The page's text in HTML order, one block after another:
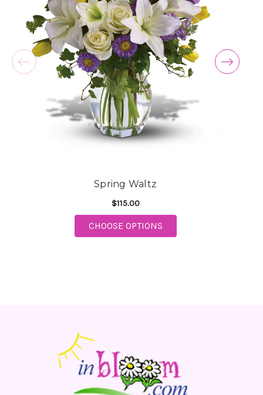
Spring Waltz
$115.00
CHOOSE OPTIONSFOR SPRING WALTZ